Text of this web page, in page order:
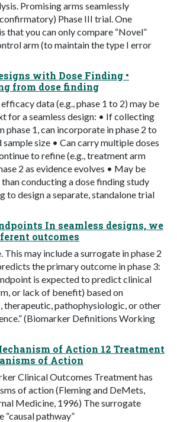
Promising arms seamlessly
Phase III trial. One
that you can only compare “Novel”
arm (to maintain the type I error
with Dose Finding •
from dose finding
data (e.g., phase 1 to 2) may be
for a seamless design: • If collecting
phase 1, can incorporate in phase 2 to
sample size • Can carry multiple doses
to refine (e.g., treatment arm
2 as evidence evolves • May be
conducting a dose finding study
to design a separate, standalone trial
In seamless designs, we
outcomes
This may include a surrogate in phase 2
the primary outcome in phase 3:
is expected to predict clinical
or lack of benefit) based on
therapeutic, pathophysiologic, or other
(Biomarker Definitions Working
of Action 12 Treatment
of Action
Clinical Outcomes Treatment has
of action (Fleming and DeMets,
Medicine, 1996) The surrogate
“causal pathway”